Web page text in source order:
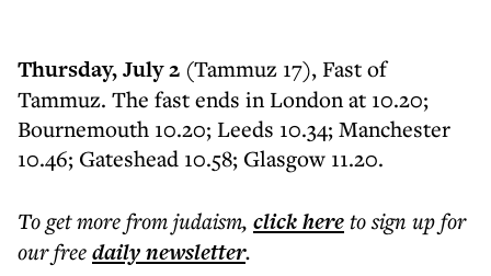
Thursday, July 2 (Tammuz 17), Fast of
Tammuz. The fast ends in London at 10.20;
Bournemouth 10.20; Leeds 10.34; Manchester
10.46; Gateshead 10.58; Glasgow 11.20.
To get morefrom judaism, click hereto sign up for
our freedailynewsletter.